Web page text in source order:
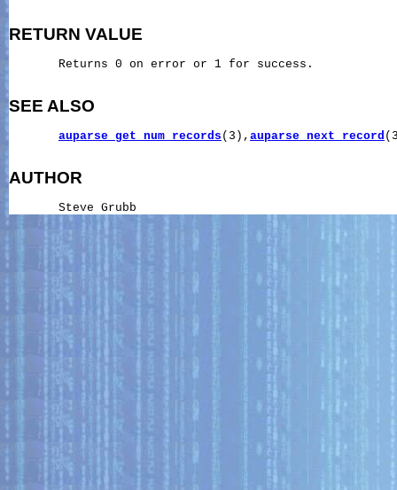
RETURN VALUE
       Returns 0 on error or 1 for success.
SEE ALSO
auparse_get_num_records (3), auparse_next_record
AUTHOR